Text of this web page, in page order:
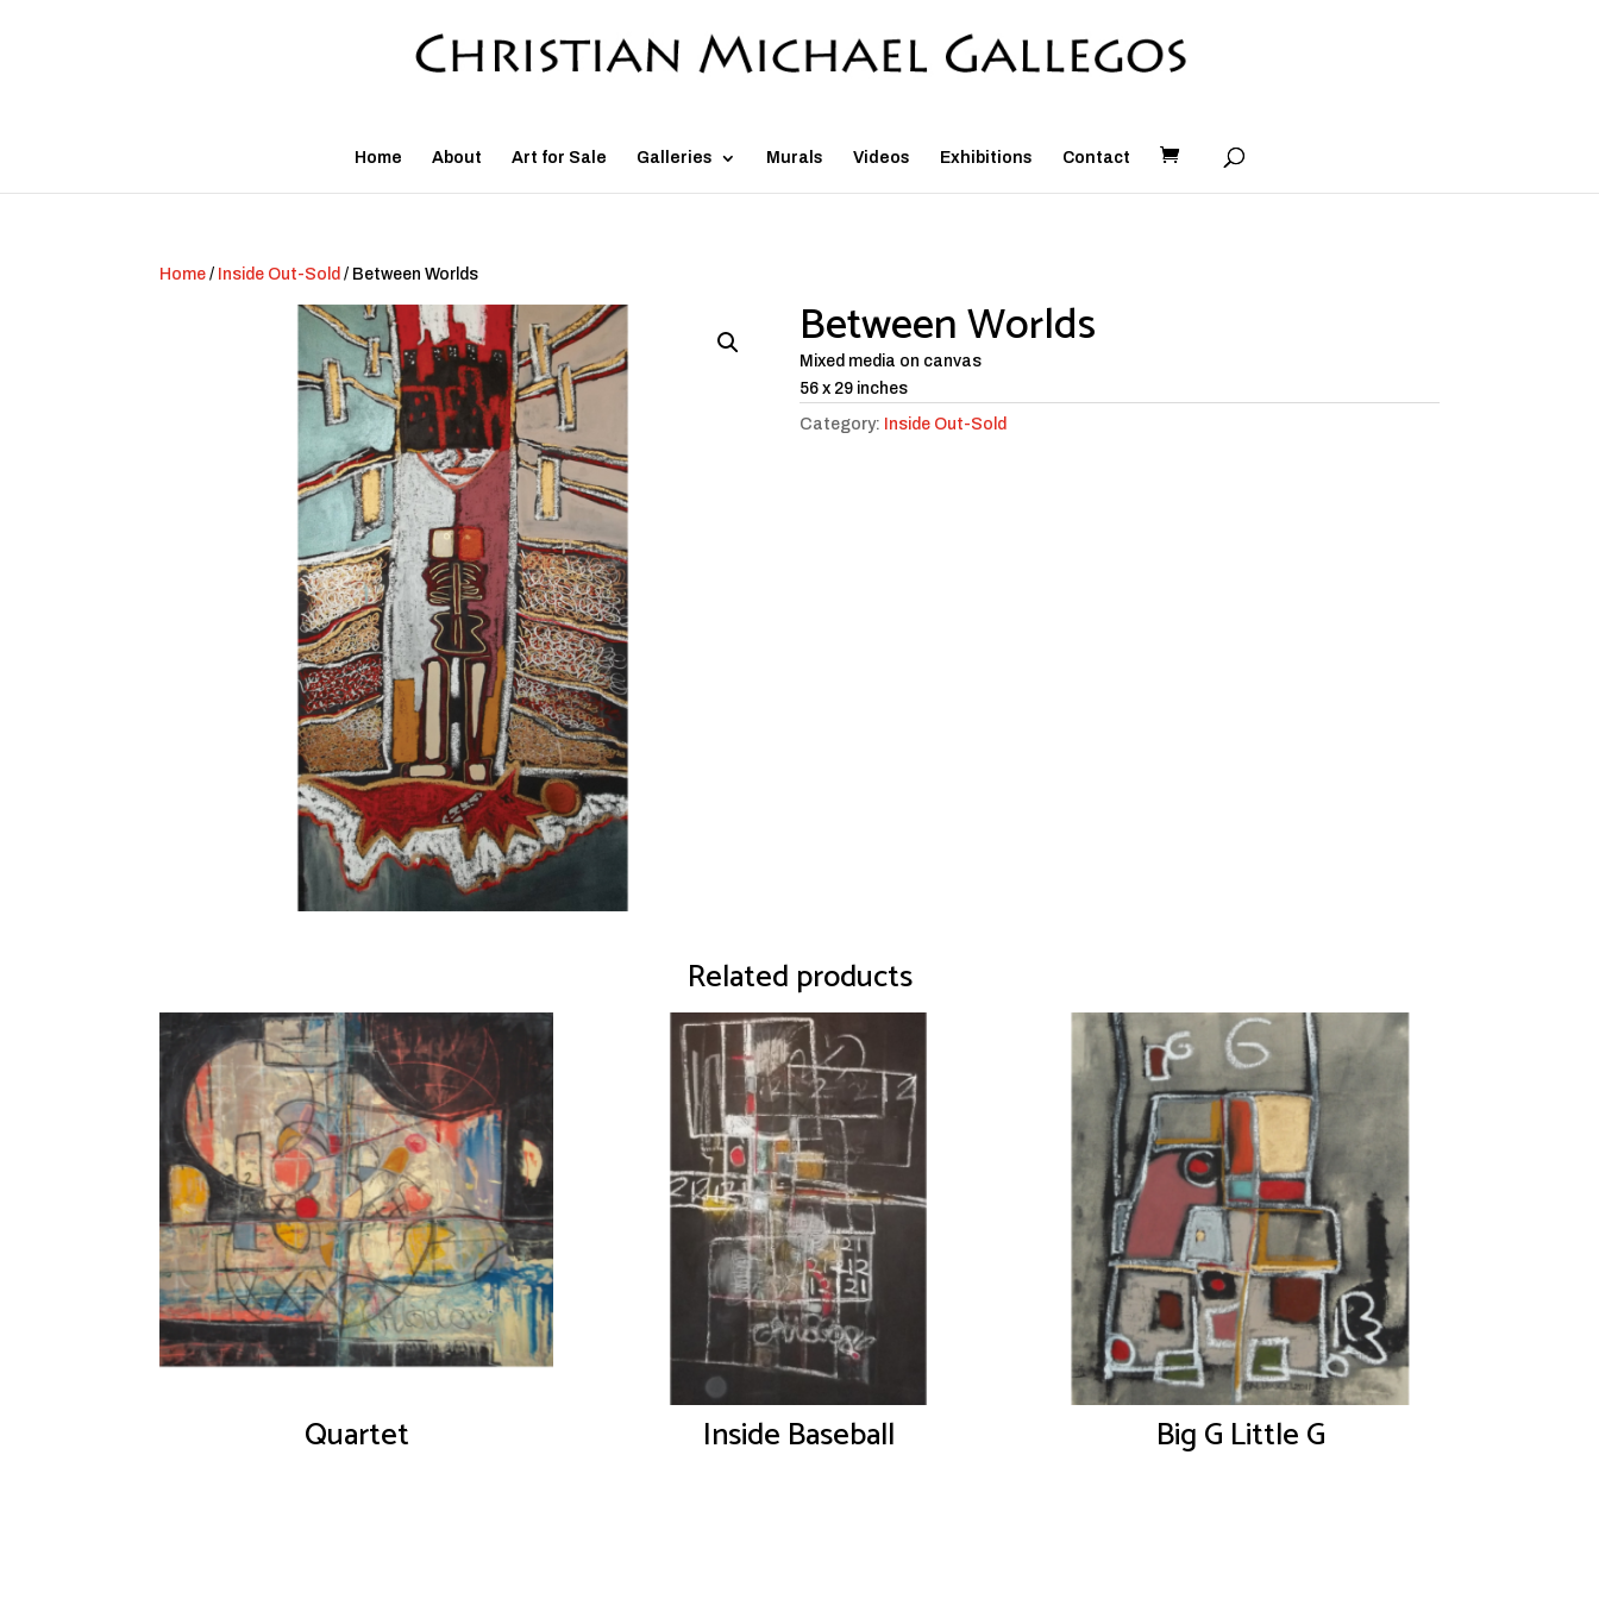
Home About Art for Sale Galleries Murals Videos Exhibitions Contact
Home / Inside Out-Sold / Between Worlds
Between Worlds
Mixed media on canvas
56 x 29 inches
Category: Inside Out-Sold
Related products
Quartet Inside Baseball Big G Little G